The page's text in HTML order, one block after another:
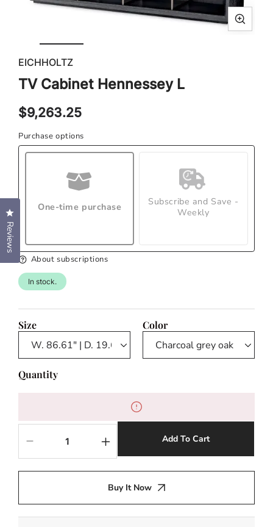
1
modal
EICHHOLTZ
TV Cabinet Hennessey L
Regular
price
$9,263.25
Purchase options
One-time purchase
Subscribe and Save -
Weekly
About subscriptions
In stock.
Size Color
Quantity
quantity
for
Hennessey
L
Increase
quantity
for
TV
Cabinet
Hennessey
L
Add To Cart
Buy It Now
Reviews
Click to open the reviews dialog